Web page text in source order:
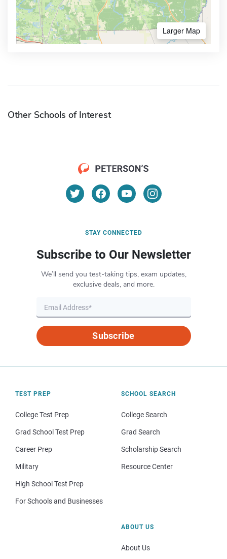
Larger Map
Other Schools of Interest
STAY CONNECTED
Subscribe to Our Newsletter
We’ll send you test-taking tips, exam updates,
exclusive deals, and more.
Subscribe
TEST PREP
College Test Prep
Grad School Test Prep
Career Prep
Military
High School Test Prep
For Schools and Businesses
SCHOOL SEARCH
College Search
Grad Search
Scholarship Search
Resource Center
ABOUT US
About Us